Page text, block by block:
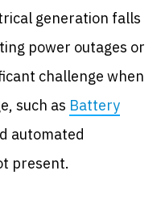
generation falls
power outages or
challenge when
such as Battery
automated
present.